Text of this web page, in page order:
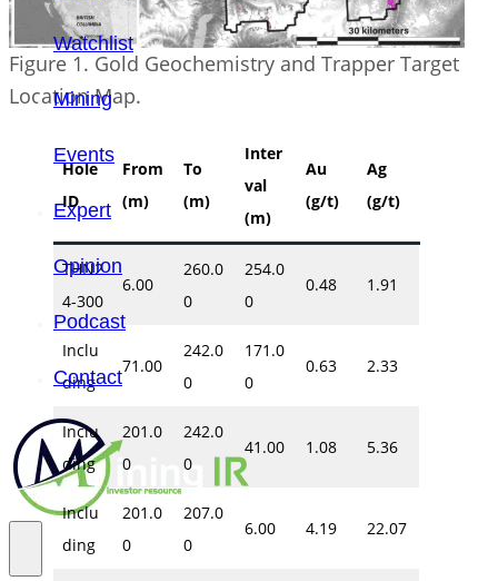
Watchlist
Mining
Events
Expert
Opinion
Podcast
Contact
Figure 1. Gold Geochemistry and Trapper Target
Location Map.
Hole
ID
From
(m)
To
(m)
Inter
val
(m)
Au
(g/t)
Ag
(g/t)
THN2
4-300
6.00
260.0
0
254.0
0
0.48 1.91
Inclu
ding
71.00
242.0
0
171.0
0
0.63 2.33
Inclu
ding
201.0
0
242.0
0
41.00 1.08 5.36
Inclu
ding
201.0
0
207.0
0
6.00 4.19 22.07